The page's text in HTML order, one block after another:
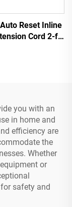
Reset Inline
Cord 2-ft
you with an
in home and
efficiency are
the
Whether
or
safety and